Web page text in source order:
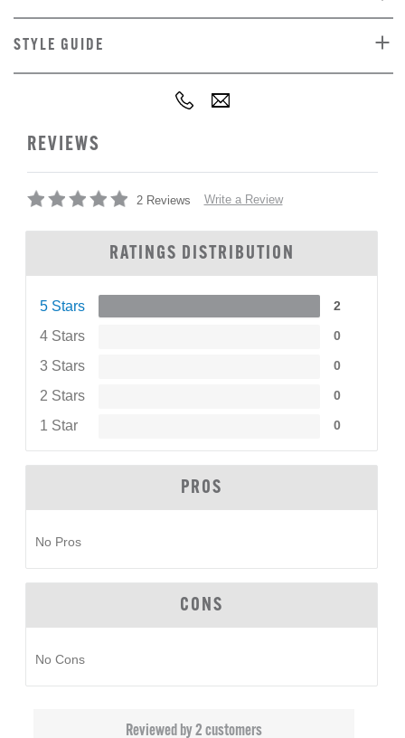
STYLE GUIDE
REVIEWS
2 Reviews Write a Review
RATINGS DISTRIBUTION
5 Stars 2
4 Stars 0
3 Stars 0
2 Stars 0
1 Star 0
PROS
No Pros
CONS
No Cons
Reviewed by 2 customers